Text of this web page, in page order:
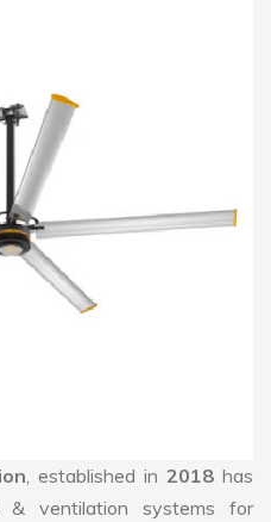
, established in 2018 has
& ventilation systems for